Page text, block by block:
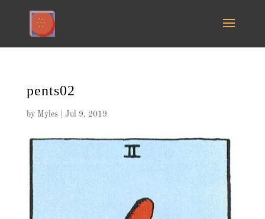
pents02
by Myles| Jul 9, 2019